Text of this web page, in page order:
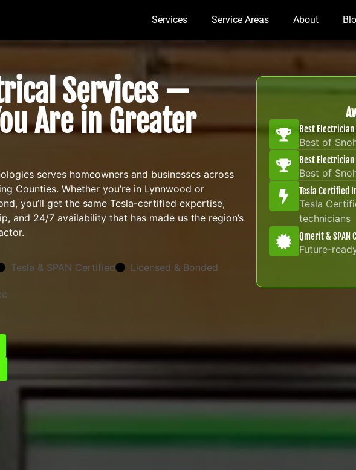
Services Service Areas About
Services —
Are in Greater
serves homeowners and businesses across
Counties. Whether you’re in Lynnwood or
you’ll get the same Tesla-certified expertise,
and 24/7 availability that has made us the region’s
Tesla & SPAN Certified Licensed & Bonded
Best
Best of
Best
Best of
Tesla Certified
Tesla
technicians
Qmerit & SPAN
Future-